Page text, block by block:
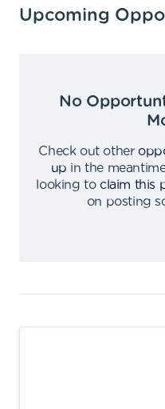
Upcoming
No
Check out other
up in the
looking to claim this
on posting